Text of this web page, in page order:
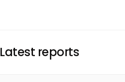
Latest reports